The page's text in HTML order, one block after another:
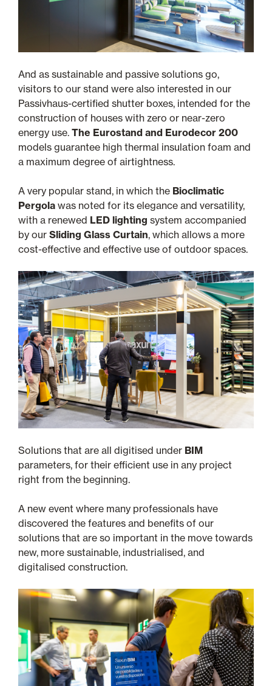
And as sustainable and passive solutions go,
visitors to our stand were also interested in our
Passivhaus-certified shutter boxes, intended for the
construction of houses with zero or near-zero
energy use. The Eurostand and Eurodecor 200
models guarantee high thermal insulation foam and
a maximum degree of airtightness.
A very popular stand, in which the Bioclimatic
Pergola was noted for its elegance and versatility,
with a renewed LED lighting system accompanied
by our Sliding Glass Curtain, which allows a more
cost-effective and effective use of outdoor spaces.
Solutions that are all digitised under BIM
parameters, for their efficient use in any project
right from the beginning.
A new event where many professionals have
discovered the features and benefits of our
solutions that are so important in the move towards
new, more sustainable, industrialised, and
digitalised construction.